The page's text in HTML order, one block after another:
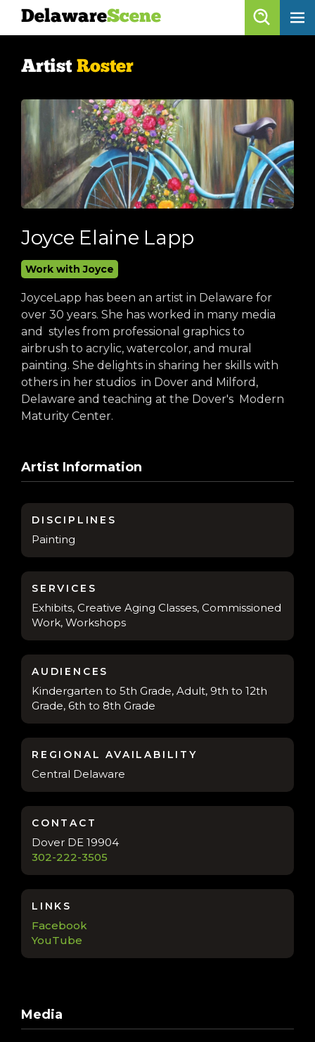
Artist Roster
Joyce Elaine Lapp
Work with Joyce
JoyceLapp has been an artist in Delaware for
over 30 years. She has worked in many media
and styles from professional graphics to
airbrush to acrylic, watercolor, and mural
painting. She delights in sharing her skills with
others in her studios in Dover and Milford,
Delaware and teaching at the Dover's Modern
Maturity Center.
Artist Information
DISCIPLINES
Painting
SERVICES
Exhibits, Creative Aging Classes, Commissioned
Work, Workshops
AUDIENCES
Kindergarten to 5th Grade, Adult, 9th to 12th
Grade, 6th to 8th Grade
REGIONAL AVAILABILITY
Central Delaware
CONTACT
Dover DE 19904
302-222-3505
LINKS
Facebook
YouTube
Media
DelawareScene
Artist Roster
browse artists
list all
get listed!
DelawareScene
calendar
artist roster
arts jobs
arts opportunities